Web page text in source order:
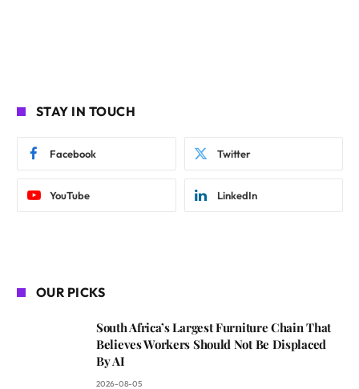
STAY IN TOUCH
Facebook Twitter
YouTube LinkedIn
OUR PICKS
South Africa’s Largest Furniture Chain That
Believes Workers Should Not Be Displaced
By AI
2026-08-05